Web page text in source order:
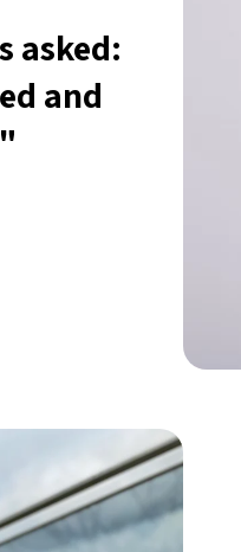
asked:
and